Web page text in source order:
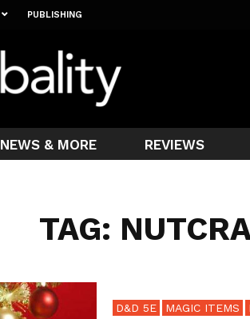
PUBLISHING
NEWS & MORE REVIEWS
TAG:
D&D 5E MAGIC ITEMS